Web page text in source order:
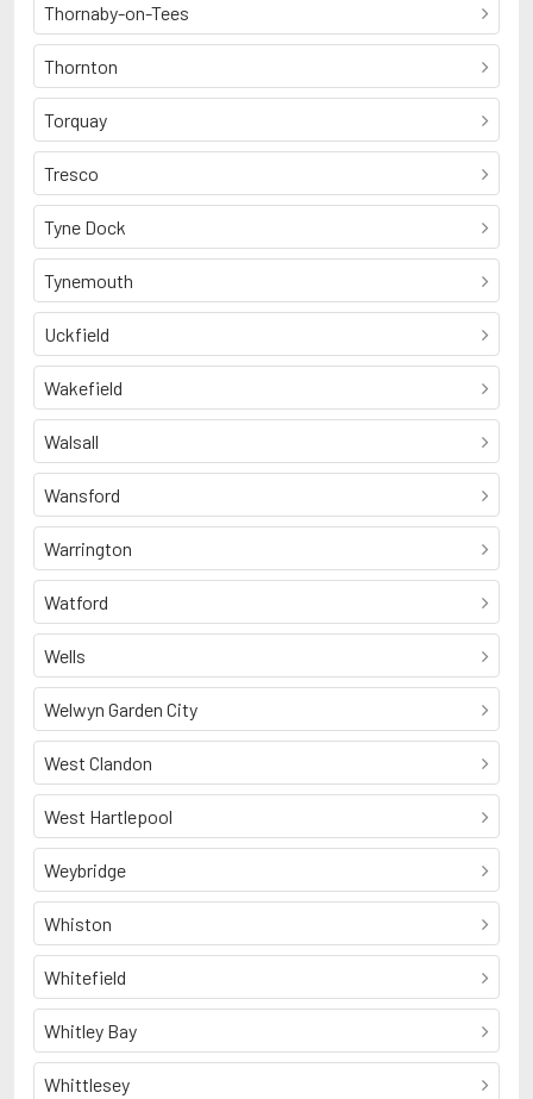
Thornaby-on-Tees
Thornton
Torquay
Tresco
Tyne Dock
Tynemouth
Uckfield
Wakefield
Walsall
Wansford
Warrington
Watford
Wells
Welwyn Garden City
West Clandon
West Hartlepool
Weybridge
Whiston
Whitefield
Whitley Bay
Whittlesey